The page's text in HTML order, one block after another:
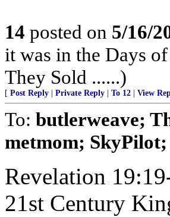
14 posted on 5/16/
it was in the Days
They Sold ......)
[ Post Reply Private Reply To 12 View
To: butlerweave;
metmom;
Revelation
21st Century